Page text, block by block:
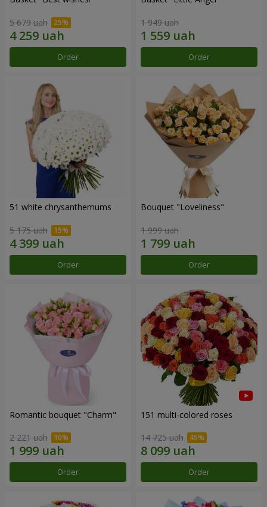
5 679 uah
Order
1 949 uah
Order
51 white chrysanthemums
5 175 uah
Order
Bouquet "Loveliness"
1 999 uah
Order
Romantic bouquet "Charm"
2 221 uah
Order
151 multi-colored roses
14 725 uah
Order